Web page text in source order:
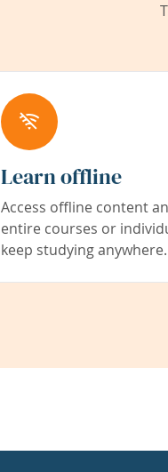
Learn offline
Access offline content
entire courses or
keep studying anywhere.